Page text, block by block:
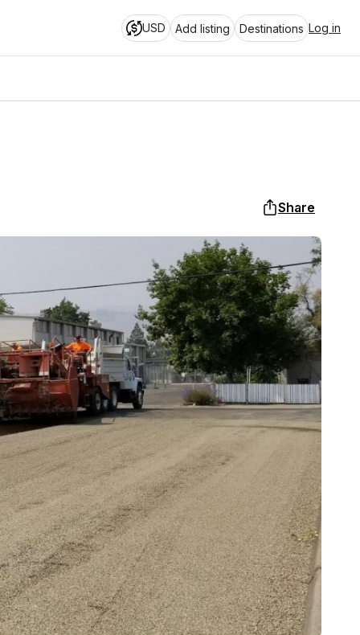
USD Add listing Destinations Log in
Share